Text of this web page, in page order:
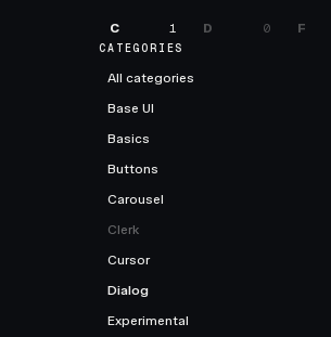
C 1 D 0 F
CATEGORIES
All categories
Base UI
Basics
Buttons
Carousel
Clerk
Cursor
Dialog
Experimental